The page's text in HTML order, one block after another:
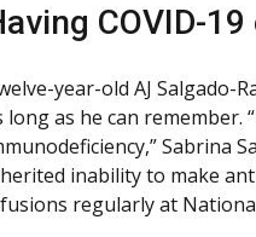
COVID-
year-old AJ Salgado-
long as he can remember.
Sabrina
inability to make
regularly at